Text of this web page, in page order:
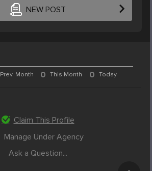
NEW POST
Prev. Month 0 This Month 0 Today
Claim This Profile
Manage Under Agency
Ask a Question...